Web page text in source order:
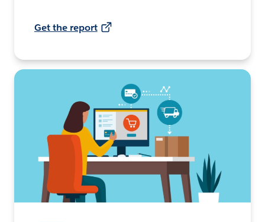
Get the report